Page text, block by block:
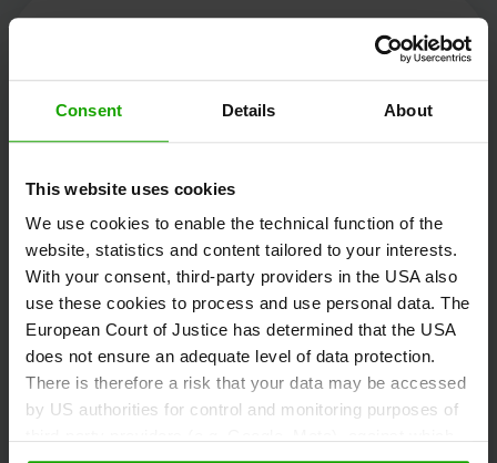
Consent Details About
This website uses cookies
We use cookies to enable the technical function of the
website, statistics and content tailored to your interests.
With your consent, third-party providers in the USA also
use these cookies to process and use personal data. The
European Court of Justice has determined that the USA
does not ensure an adequate level of data protection.
There is therefore a risk that your data may be accessed
by US authorities for control and monitoring purposes of
Kärnten Werbung
Völkermarkter Ring 21 - 23
Austria
+43/463/3000
info@kaernten.at
Stay informed!